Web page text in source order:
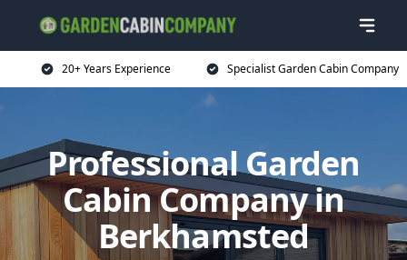
20+ Years Experience Specialist Garden Cabin Company
Professional Garden
Cabin Company in
Berkhamsted